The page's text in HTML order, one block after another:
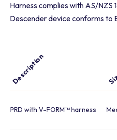
Harness complies with AS/NZS
Descender device conforms to
Description
PRD with V-FORM™ harness